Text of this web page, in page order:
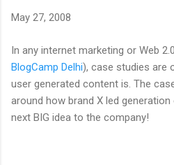
May 27, 2008
In any internet marketing or Web
BlogCamp Delhi), case studies are
user generated content is. The
around how brand X led
next BIG idea to the company!